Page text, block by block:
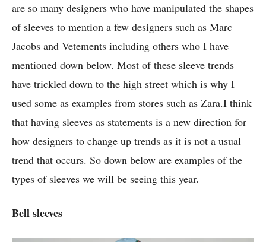
are so many designers who have manipulated the shapes
of sleeves to mention a few designers such as Marc
Jacobs and Vetements including others who I have
mentioned down below. Most of these sleeve trends
have trickled down to the high street which is why I
used some as examples from stores such as Zara.I think
that having sleeves as statements is a new direction for
how designers to change up trends as it is not a usual
trend that occurs. So down below are examples of the
types of sleeves we will be seeing this year.
Bell sleeves